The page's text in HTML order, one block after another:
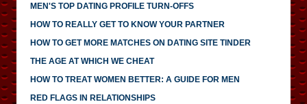
MEN'S TOP DATING PROFILE TURN-OFFS
HOW TO REALLY GET TO KNOW YOUR PARTNER
HOW TO GET MORE MATCHES ON DATING SITE TINDER
THE AGE AT WHICH WE CHEAT
HOW TO TREAT WOMEN BETTER: A GUIDE FOR MEN
RED FLAGS IN RELATIONSHIPS